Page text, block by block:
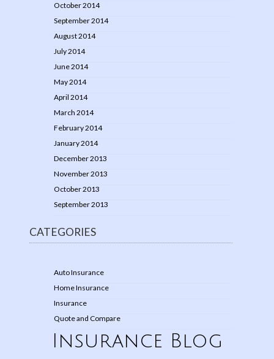
October 2014
September 2014
August 2014
July 2014
June 2014
May 2014
April 2014
March 2014
February 2014
January 2014
December 2013
November 2013
October 2013
September 2013
CATEGORIES
Auto Insurance
Home Insurance
Insurance
Quote and Compare
Insurance Blog